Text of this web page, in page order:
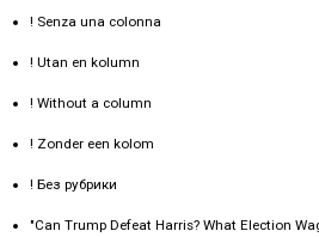
! Senza una colonna
! Utan en kolumn
! Without a column
! Zonder een kolom
! Без рубрики
"Can Trump Defeat Harris? What Election